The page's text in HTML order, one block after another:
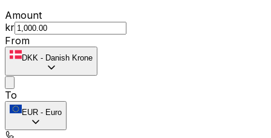
Amount
kr
From
DKK - Danish Krone
To
EUR - Euro